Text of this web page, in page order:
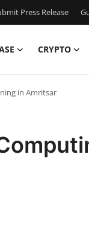
Press Release
CRYPTO
in Amritsar